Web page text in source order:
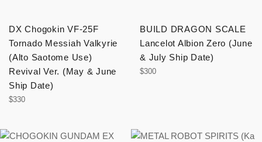
DX Chogokin VF-25F
Tornado Messiah Valkyrie
(Alto Saotome Use)
Revival Ver. (May & June
Ship Date)
Regular
$330
BUILD DRAGON SCALE
Lancelot Albion Zero (June
& July Ship Date)
Regular
$300